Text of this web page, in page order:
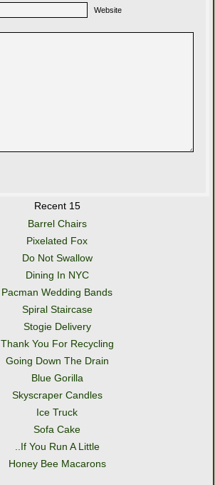
Website
Recent 15
Barrel Chairs
Pixelated Fox
Do Not Swallow
Dining In NYC
Pacman Wedding Bands
Spiral Staircase
Stogie Delivery
Thank You For Recycling
Going Down The Drain
Blue Gorilla
Skyscraper Candles
Ice Truck
Sofa Cake
..If You Run A Little
Honey Bee Macarons